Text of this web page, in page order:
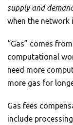
supply and
when the network
“Gas” comes
computational
need more
more gas for
Gas fees
include